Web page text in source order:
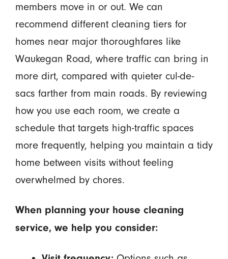
members move in or out. We can
recommend different cleaning tiers for
homes near major thoroughfares like
Waukegan Road, where traffic can bring in
more dirt, compared with quieter cul-de-
sacs farther from main roads. By reviewing
how you use each room, we create a
schedule that targets high-traffic spaces
more frequently, helping you maintain a tidy
home between visits without feeling
overwhelmed by chores.
When planning your house cleaning
service, we help you consider: